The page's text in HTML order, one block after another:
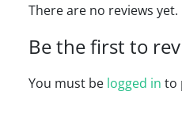
There are no reviews yet.
Be the first to
You must be logged in to